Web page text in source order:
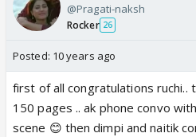
@Pragati-naksh
Rocker 26
Posted: 10 years ago
first of all congratulations ruchi..
150 pages .. ak phone convo
scene 😊 then dimpi and naitik